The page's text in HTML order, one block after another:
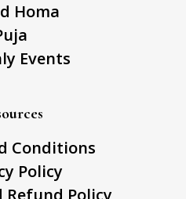
Homa
Events
Conditions
Policy